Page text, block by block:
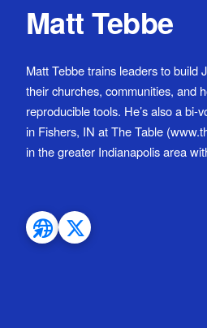
Matt Tebbe
Matt Tebbe trains leaders to build
their churches, communities, and
reproducible tools. He’s also a bi-
in Fishers, IN at The Table
in the greater Indianapolis area